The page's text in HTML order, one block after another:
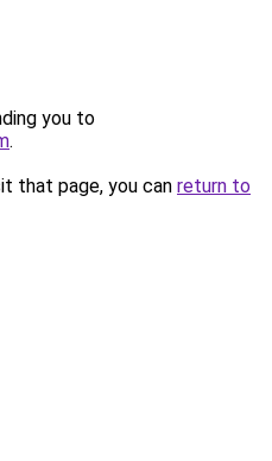
you to
.
that page, you can return to